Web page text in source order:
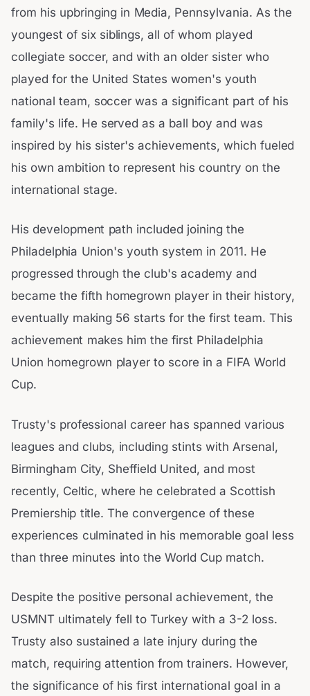
from his upbringing in Media, Pennsylvania. As the
youngest of six siblings, all of whom played
collegiate soccer, and with an older sister who
played for the United States women's youth
national team, soccer was a significant part of his
family's life. He served as a ball boy and was
inspired by his sister's achievements, which fueled
his own ambition to represent his country on the
international stage.
His development path included joining the
Philadelphia Union's youth system in 2011. He
progressed through the club's academy and
became the fifth homegrown player in their history,
eventually making 56 starts for the first team. This
achievement makes him the first Philadelphia
Union homegrown player to score in a FIFA World
Cup.
Trusty's professional career has spanned various
leagues and clubs, including stints with Arsenal,
Birmingham City, Sheffield United, and most
recently, Celtic, where he celebrated a Scottish
Premiership title. The convergence of these
experiences culminated in his memorable goal less
than three minutes into the World Cup match.
Despite the positive personal achievement, the
USMNT ultimately fell to Turkey with a 3-2 loss.
Trusty also sustained a late injury during the
match, requiring attention from trainers. However,
the significance of his first international goal in a